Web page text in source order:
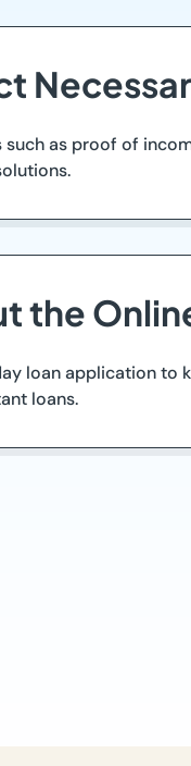
as proof of
the
loan application to
loans.